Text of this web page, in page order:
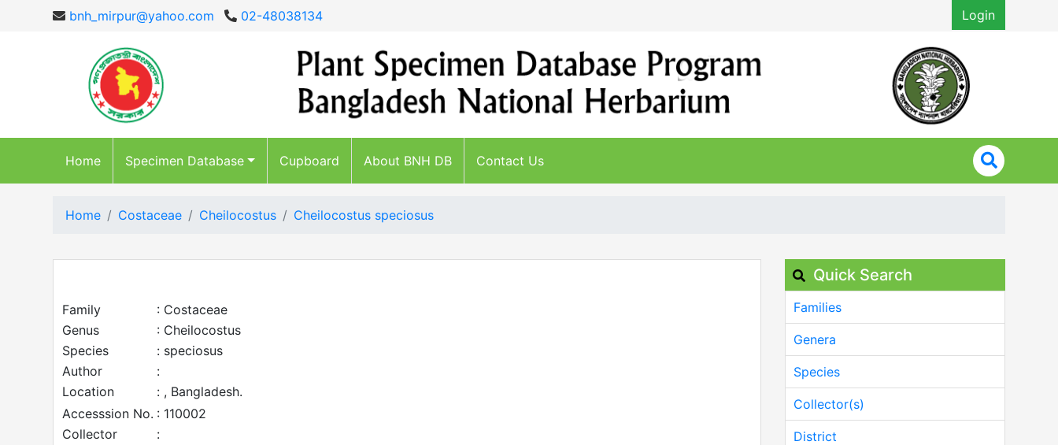
bnh_mirpur@yahoo.com 02-48038134 Login
Home Specimen Database Cupboard About BNH DB Contact Us
Home Costaceae Cheilocostus Cheilocostus speciosus
Family
: Costaceae
Genus
: Cheilocostus
Species
: speciosus
Author
:
Location
: , Bangladesh.
Accesssion No. : 110002
Collector
:
Quick Search
Families
Genera
Species
Collector(s)
District